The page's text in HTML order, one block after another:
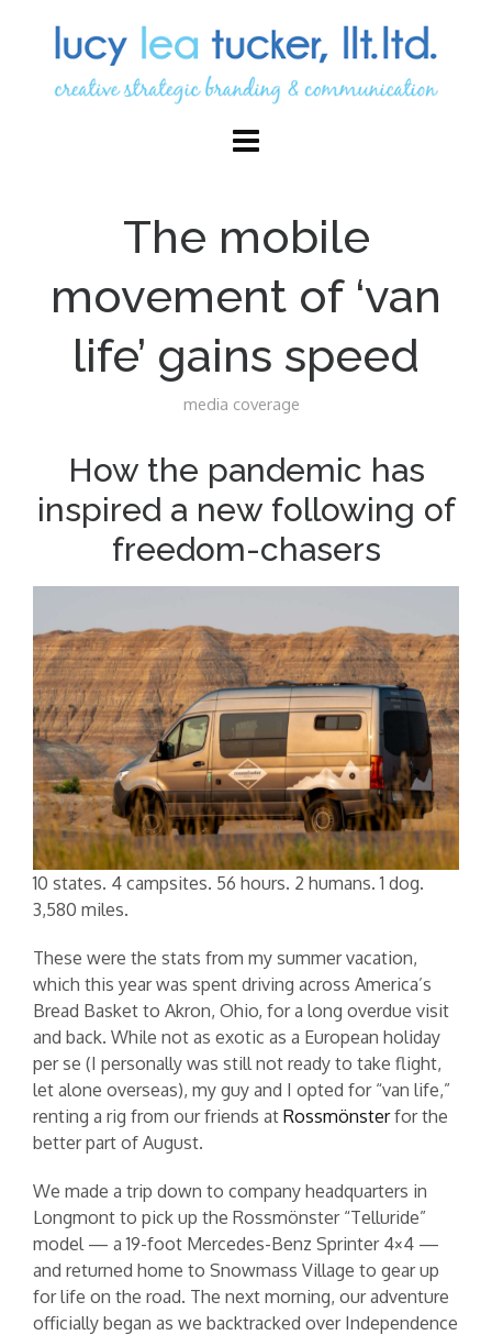
The mobile
movement of ‘van
life’ gains speed
media coverage
How the pandemic has
inspired a new following of
freedom-chasers
10 states. 4 campsites. 56 hours. 2 humans. 1 dog.
3,580 miles.
These were the stats from my summer vacation,
which this year was spent driving across America’s
Bread Basket to Akron, Ohio, for a long overdue visit
and back. While not as exotic as a European holiday
per se (I personally was still not ready to take flight,
let alone overseas), my guy and I opted for “van life,”
renting a rig from our friends at Rossmönsterfor the
better part of August.
We made a trip down to company headquarters in
Longmont to pick up the Rossmönster “Telluride”
model — a 19-foot Mercedes-Benz Sprinter 4×4 —
and returned home to Snowmass Village to gear up
for life on the road. The next morning, our adventure
officially began as we backtracked over Independence